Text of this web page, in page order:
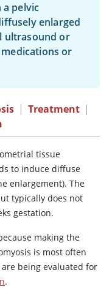
a pelvic
enlarged
ultrasound or
or
| Treatment |
tissue
to induce diffuse
enlargement). The
typically does not
gestation.
making the
is most often
being evaluated for
.